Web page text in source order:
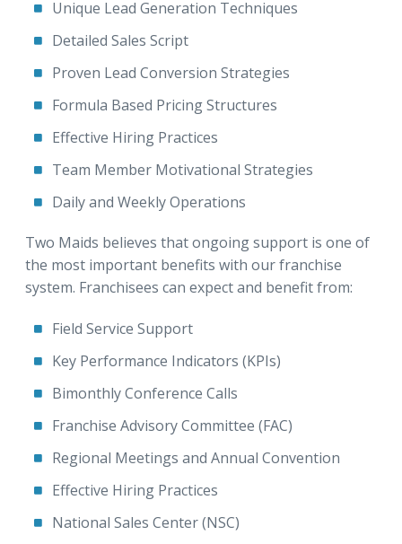
Unique Lead Generation Techniques
Detailed Sales Script
Proven Lead Conversion Strategies
Formula Based Pricing Structures
Effective Hiring Practices
Team Member Motivational Strategies
Daily and Weekly Operations
Two Maids believes that ongoing support is one of
the most important benefits with our franchise
system. Franchisees can expect and benefit from:
Field Service Support
Key Performance Indicators (KPIs)
Bimonthly Conference Calls
Franchise Advisory Committee (FAC)
Regional Meetings and Annual Convention
Effective Hiring Practices
National Sales Center (NSC)